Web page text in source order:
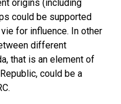
origins (including
could be supported
for influence. In other
different
that is an element of
could be a